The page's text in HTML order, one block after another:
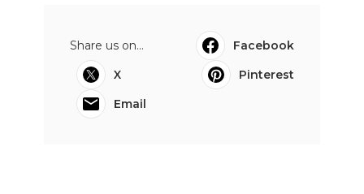
Share us on...
Facebook
X
Pinterest
Email